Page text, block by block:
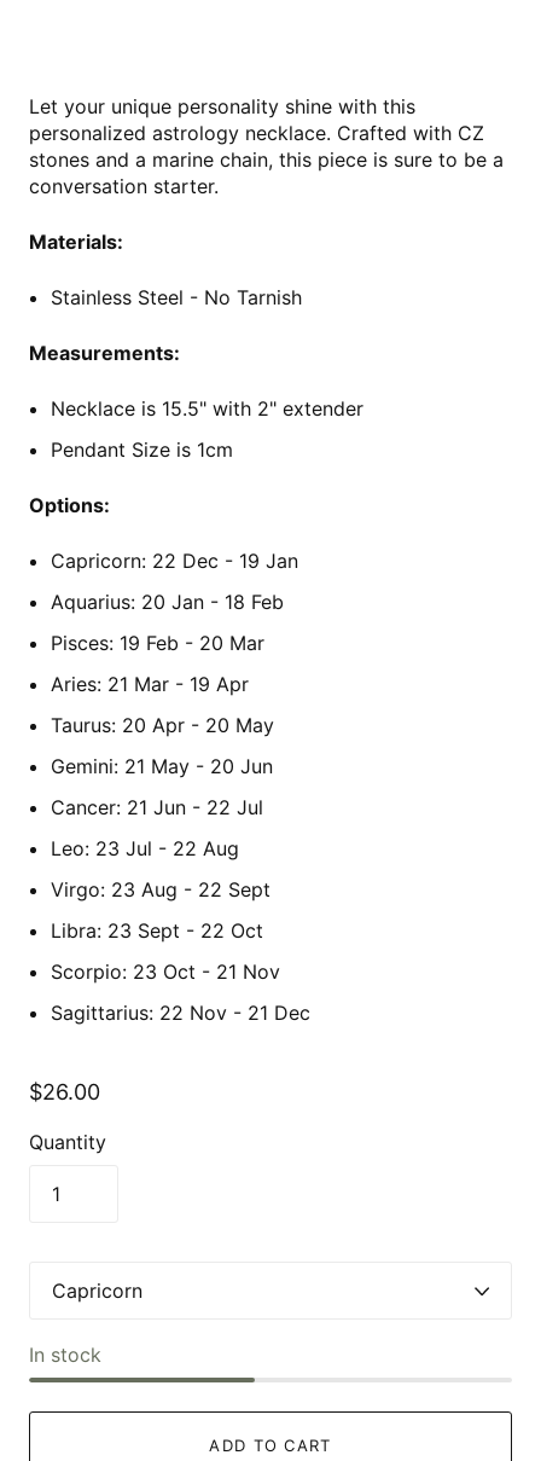
Let your unique personality shine with this
personalized astrology necklace. Crafted with CZ
stones and a marine chain, this piece is sure to be a
conversation starter.
Materials:
Stainless Steel - No Tarnish
Measurements:
Necklace is 15.5" with 2" extender
Pendant Size is 1cm
Options:
Capricorn: 22 Dec - 19 Jan
Aquarius: 20 Jan - 18 Feb
Pisces: 19 Feb - 20 Mar
Aries: 21 Mar - 19 Apr
Taurus: 20 Apr - 20 May
Gemini: 21 May - 20 Jun
Cancer: 21 Jun - 22 Jul
Leo: 23 Jul - 22 Aug
Virgo: 23 Aug - 22 Sept
Libra: 23 Sept - 22 Oct
Scorpio: 23 Oct - 21 Nov
Sagittarius: 22 Nov - 21 Dec
$26.00
Quantity
In stock
ADD TO CART